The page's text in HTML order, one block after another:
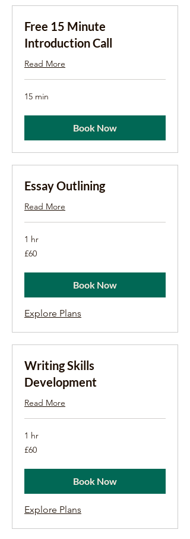
Free 15 Minute
Introduction Call
Read More
15 min
Book Now
Essay Outlining
Read More
1 hr
60
British
£60
Book Now
Explore Plans
Writing Skills
Development
Read More
1 hr
60
British
£60
Book Now
Explore Plans